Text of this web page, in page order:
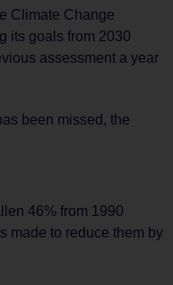
Climate Change
its goals from 2030
assessment a year
been missed, the
46% from 1990
made to reduce them by